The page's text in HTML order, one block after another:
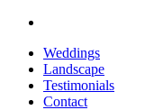
Weddings
Landscape
Testimonials
Contact